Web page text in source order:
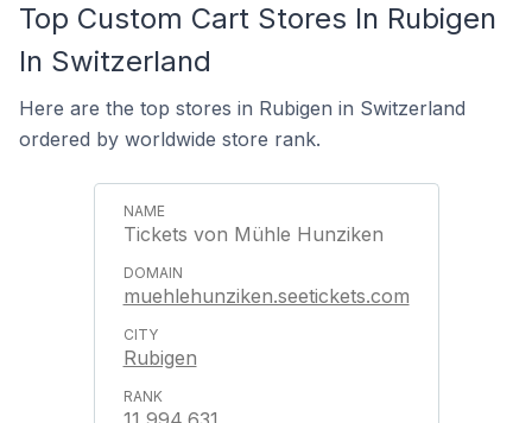
Top Custom Cart Stores In Rubigen
In Switzerland
Here are the top stores in Rubigen in Switzerland
ordered by worldwide store rank.
Tickets von Mühle Hunziken
muehlehunziken.seetickets.com
Rubigen